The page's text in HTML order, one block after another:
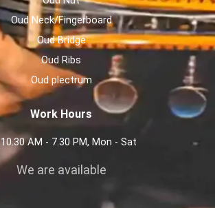
Oud Neck/Fingerboard
Oud Bridge
Oud Ribs
Oud plectrum
Work Hours
10.30 AM - 7.30 PM, Mon - Sat
We are available